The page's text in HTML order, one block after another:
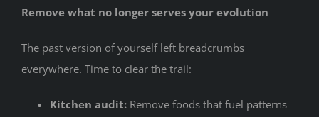
Remove what no longer serves your evolution
The past version of yourself left breadcrumbs
everywhere. Time to clear the trail:
Kitchen audit: Remove foods that fuel patterns